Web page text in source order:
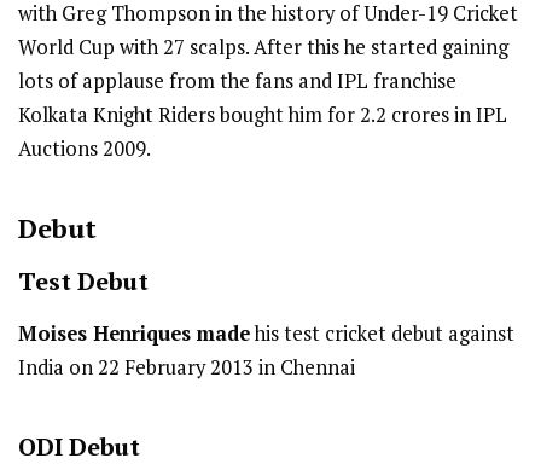
with Greg Thompson in the history of Under-19 Cricket
World Cup with 27 scalps. After this he started gaining
lots of applause from the fans and IPL franchise
Kolkata Knight Riders bought him for 2.2 crores in IPL
Auctions 2009.
Debut
TestDebut
Moises Henriques madehis test cricket debut against
India on 22 February 2013 in Chennai
ODIDebut